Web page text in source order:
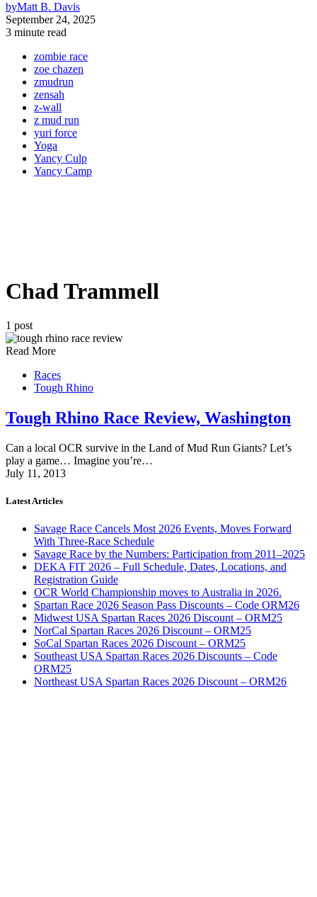
byMatt B. Davis
September 24, 2025
3 minute read
zombie race
zoe chazen
zmudrun
zensah
z-wall
z mud run
yuri force
Yoga
Yancy Culp
Yancy Camp
Chad Trammell
1 post
Read More
Races
Tough Rhino
Tough Rhino Race Review, Washington
Can a local OCR survive in the Land of Mud Run Giants? Let’s
play a game… Imagine you’re…
July 11, 2013
Latest Articles
Savage Race Cancels Most 2026 Events, Moves Forward
With Three-Race Schedule
Savage Race by the Numbers: Participation from 2011–2025
DEKA FIT 2026 – Full Schedule, Dates, Locations, and
Registration Guide
OCR World Championship moves to Australia in 2026.
Spartan Race 2026 Season Pass Discounts – Code ORM26
Midwest USA Spartan Races 2026 Discount – ORM25
NorCal Spartan Races 2026 Discount – ORM25
SoCal Spartan Races 2026 Discount – ORM25
Southeast USA Spartan Races 2026 Discounts – Code
ORM25
Northeast USA Spartan Races 2026 Discount – ORM26